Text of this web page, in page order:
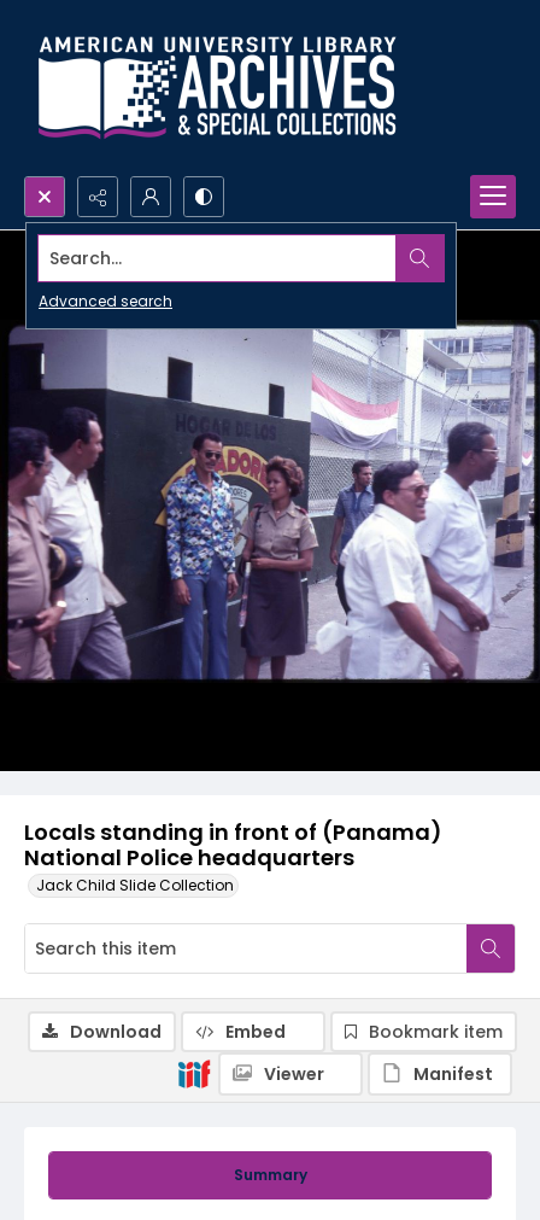
Search...
Advanced search
Locals standing in front of (Panama)
National Police headquarters
Jack Child Slide Collection
Summary
Download Embed
Bookmark item
Viewer
Manifest